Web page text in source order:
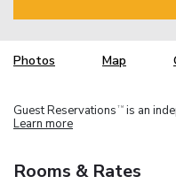
Photos Map
Guest Reservations TM is an
Learn more
Rooms & Rates